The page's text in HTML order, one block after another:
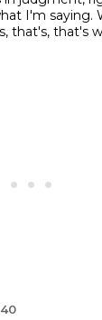
I'm saying.
that's, that's